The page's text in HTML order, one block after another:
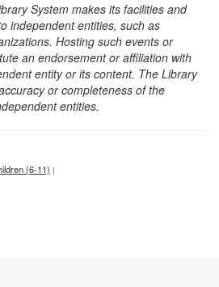
System makes its facilities and
independent entities, such as
Hosting such events or
an endorsement or affiliation with
entity or its content. The Library
or completeness of the
entities.
(6-11) |